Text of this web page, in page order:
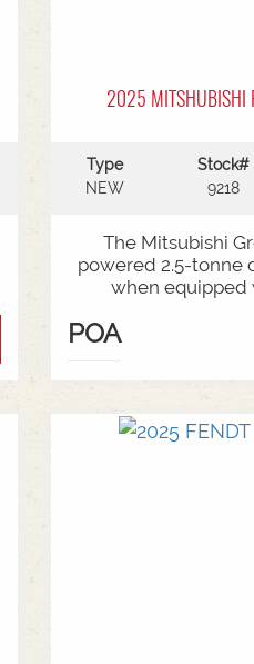
2025 MITSHUBISHI
Type
NEW
Stock#
9218
The Mitsubishi
powered 2.5-tonne
when equipped
(container) mast,
while remaining
2,500 kg (2.5
series).Mast Type:
providing full free
POA